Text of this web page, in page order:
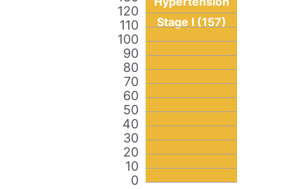
0
10
20
30
40
50
60
70
80
90
100
110
120
Stage I (157)